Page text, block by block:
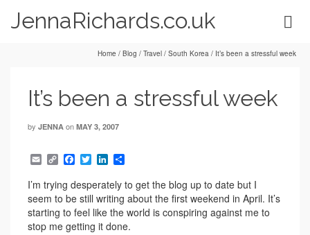
JennaRichards.co.uk
Home / Blog / Travel / South Korea / It’s been a stressful week
It’s been a stressful week
by JENNA on MAY 3, 2007
EmailCopy
Link
Facebook
TwitterLinkedIn
I’m trying desperately to get the blog up to date but I
seem to be still writing about the first weekend in April. It’s
starting to feel like the world is conspiring against me to
stop me getting it done.